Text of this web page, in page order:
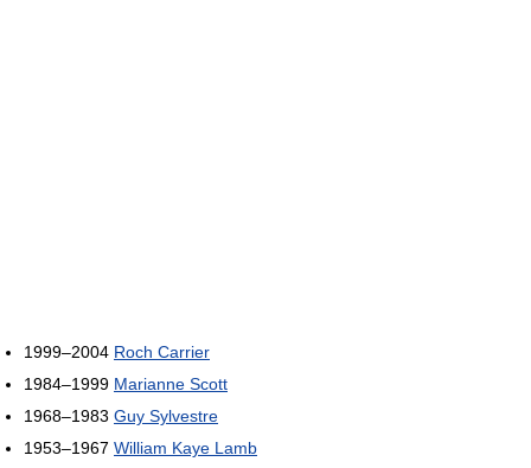
1999–2004 Roch Carrier
1984–1999 Marianne Scott
1968–1983 Guy Sylvestre
1953–1967 William Kaye Lamb